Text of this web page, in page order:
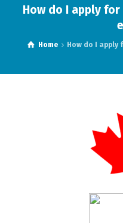
How do I apply
Home How do I